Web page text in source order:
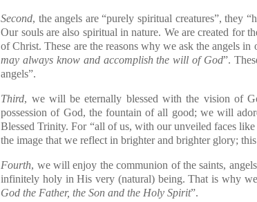
Second, the angels are “purely spiritual creatures”, they
Our souls are also spiritual in nature. We are created for
of Christ. These are the reasons why we ask the angels in
may always know and accomplish the will of God”.
angels”.
Third, we will be eternally blessed with the vision of
possession of God, the fountain of all good; we will
Blessed Trinity. For “all of us, with our unveiled faces
the image that we reflect in brighter and brighter glory;
Fourth, we will enjoy the communion of the saints,
infinitely holy in His very (natural) being. That is why we
God the Father, the Son and the Holy Spirit”.